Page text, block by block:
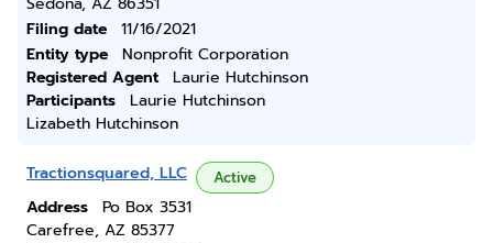
Filing date
11/16/2021
Entity type
Nonprofit Corporation
Registered Agent
Laurie Hutchinson
Participants
Laurie Hutchinson
Lizabeth Hutchinson
Tractionsquared, LLC Active
Address
Po Box 3531
Carefree, AZ 85377